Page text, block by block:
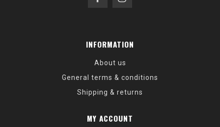
INFORMATION
About us
General terms & conditions
Shipping & returns
MY ACCOUNT